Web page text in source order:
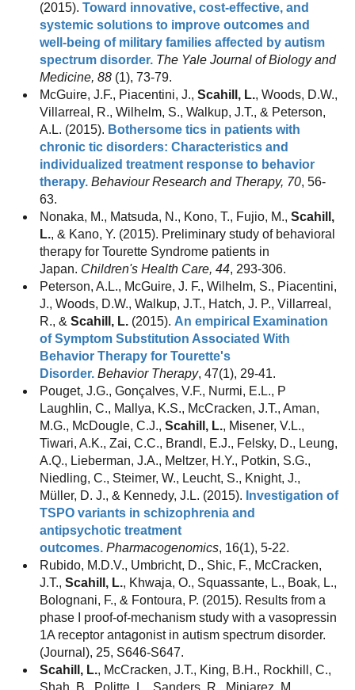
(2015). Toward innovative, cost-effective, and
systemic solutions to improve outcomes and
well-being of military families affected by autism
spectrum disorder. The Yale Journal of Biology and
Medicine, 88 (1), 73-79.
McGuire, J.F., Piacentini, J., Scahill, L., Woods, D.W.,
Villarreal, R., Wilhelm, S., Walkup, J.T., & Peterson,
A.L. (2015). Bothersome tics in patients with
chronic tic disorders: Characteristics and
individualized treatment response to behavior
therapy. Behaviour Research and Therapy, 70, 56-
63.
Nonaka, M., Matsuda, N., Kono, T., Fujio, M., Scahill,
L., & Kano, Y. (2015). Preliminary study of behavioral
therapy for Tourette Syndrome patients in
Japan. Children's Health Care, 44, 293-306.
Peterson, A.L., McGuire, J. F., Wilhelm, S., Piacentini,
J., Woods, D.W., Walkup, J.T., Hatch, J. P., Villarreal,
R., & Scahill, L. (2015). An empirical Examination
of Symptom Substitution Associated With
Behavior Therapy for Tourette's
Disorder. Behavior Therapy, 47(1), 29-41.
Pouget, J.G., Gonçalves, V.F., Nurmi, E.L., P
Laughlin, C., Mallya, K.S., McCracken, J.T., Aman,
M.G., McDougle, C.J., Scahill, L., Misener, V.L.,
Tiwari, A.K., Zai, C.C., Brandl, E.J., Felsky, D., Leung,
A.Q., Lieberman, J.A., Meltzer, H.Y., Potkin, S.G.,
Niedling, C., Steimer, W., Leucht, S., Knight, J.,
Müller, D. J., & Kennedy, J.L. (2015). Investigation of
TSPO variants in schizophrenia and
antipsychotic treatment
outcomes. Pharmacogenomics, 16(1), 5-22.
Rubido, M.D.V., Umbricht, D., Shic, F., McCracken,
J.T., Scahill, L., Khwaja, O., Squassante, L., Boak, L.,
Bolognani, F., & Fontoura, P. (2015). Results from a
phase I proof-of-mechanism study with a vasopressin
1A receptor antagonist in autism spectrum disorder.
(Journal), 25, S646-S647.
Scahill, L., McCracken, J.T., King, B.H., Rockhill, C.,
Shah, B., Politte, L., Sanders, R., Minjarez, M.,